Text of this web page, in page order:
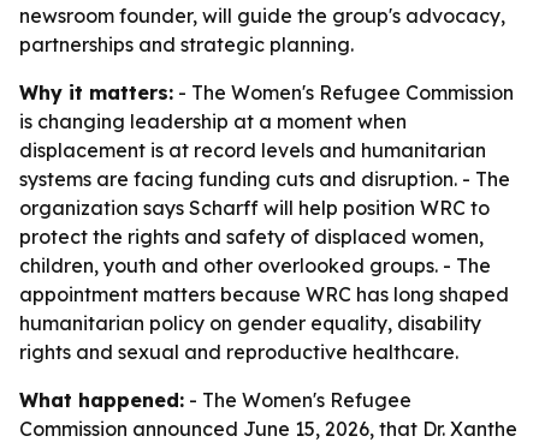
newsroom founder, will guide the group's advocacy,
partnerships and strategic planning.
Why it matters: - The Women's Refugee Commission
is changing leadership at a moment when
displacement is at record levels and humanitarian
systems are facing funding cuts and disruption. - The
organization says Scharff will help position WRC to
protect the rights and safety of displaced women,
children, youth and other overlooked groups. - The
appointment matters because WRC has long shaped
humanitarian policy on gender equality, disability
rights and sexual and reproductive healthcare.
What happened: - The Women's Refugee
Commission announced June 15, 2026, that Dr. Xanthe